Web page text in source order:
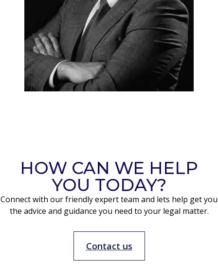
HOW CAN WE HELP
YOU TODAY?
Connect with our friendly expert team and lets help get you
the advice and guidance you need to your legal matter.
Contact us